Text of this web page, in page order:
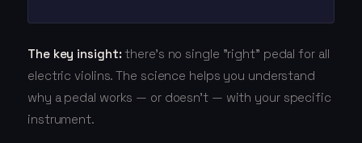
The key insight:there's no single "right" pedal for all
electric violins. The science helps you understand
why a pedal works — or doesn't — with your specific
instrument.